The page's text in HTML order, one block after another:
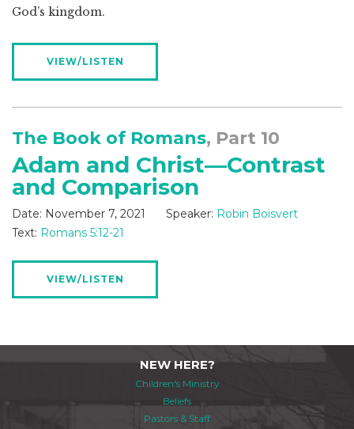
God’s kingdom.
VIEW/LISTEN
The Book of Romans, Part 10
Adam and Christ—Contrast
and Comparison
Date: November 7, 2021 Speaker: Robin Boisvert
Text: Romans 5:12-21
VIEW/LISTEN
NEW HERE?
Children's Ministry
Beliefs
Pastors & Staff